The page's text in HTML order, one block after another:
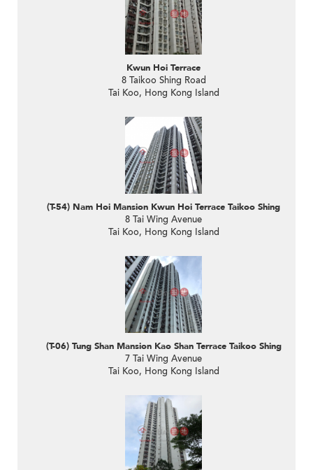
Kwun Hoi Terrace
8 Taikoo Shing Road
Tai Koo, Hong Kong Island
(T-54) Nam Hoi Mansion Kwun Hoi Terrace Taikoo Shing
8 Tai Wing Avenue
Tai Koo, Hong Kong Island
(T-06) Tung Shan Mansion Kao Shan Terrace Taikoo Shing
7 Tai Wing Avenue
Tai Koo, Hong Kong Island